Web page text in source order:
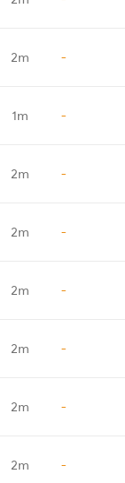
2m -
1m -
2m -
2m -
2m -
2m -
2m -
2m -